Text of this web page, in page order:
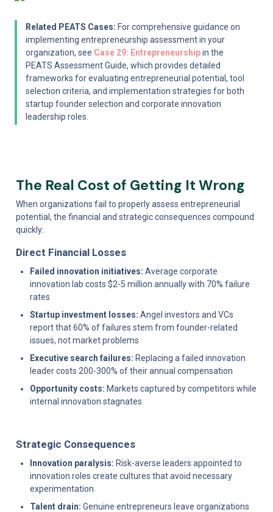
Related PEATS Cases: For comprehensive guidance on
implementing entrepreneurship assessment in your
organization, see Case 29: Entrepreneurship in the
PEATS Assessment Guide, which provides detailed
frameworks for evaluating entrepreneurial potential, tool
selection criteria, and implementation strategies for both
startup founder selection and corporate innovation
leadership roles.
The Real Cost of Getting It Wrong
When organizations fail to properly assess entrepreneurial
potential, the financial and strategic consequences compound
quickly:
Direct Financial Losses
Failed innovation initiatives: Average corporate
innovation lab costs $2-5 million annually with 70% failure
rates
Startup investment losses: Angel investors and VCs
report that 60% of failures stem from founder-related
issues, not market problems
Executive search failures: Replacing a failed innovation
leader costs 200-300% of their annual compensation
Opportunity costs: Markets captured by competitors while
internal innovation stagnates
Strategic Consequences
Innovation paralysis: Risk-averse leaders appointed to
innovation roles create cultures that avoid necessary
experimentation
Talent drain: Genuine entrepreneurs leave organizations